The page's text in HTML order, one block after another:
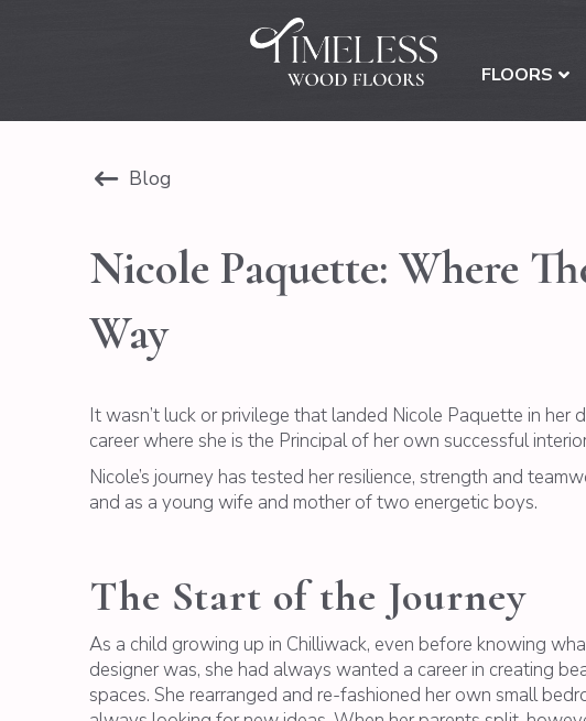
FLOORS
Blog
Nicole Paquette: Where
Way
It wasn’t luck or privilege that landed Nicole Paquette in her
career where she is the Principal of her own successful
Nicole’s journey has tested her resilience, strength and
and as a young wife and mother of two energetic boys.
The Start of the Journey
As a child growing up in Chilliwack, even before knowing
designer was, she had always wanted a career in creating
spaces. She rearranged and re-fashioned her own small